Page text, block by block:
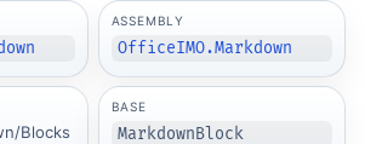
ASSEMBLY
OfficeIMO.Markdown
Blocks
BASE
MarkdownBlock